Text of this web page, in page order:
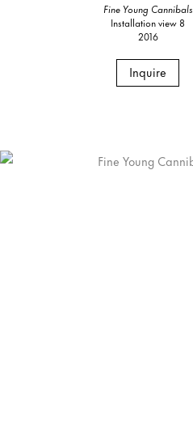
Fine Young Cannibals
Installation view 8
2016
Inquire